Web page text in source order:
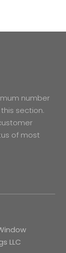
number
section.
of most
LLC